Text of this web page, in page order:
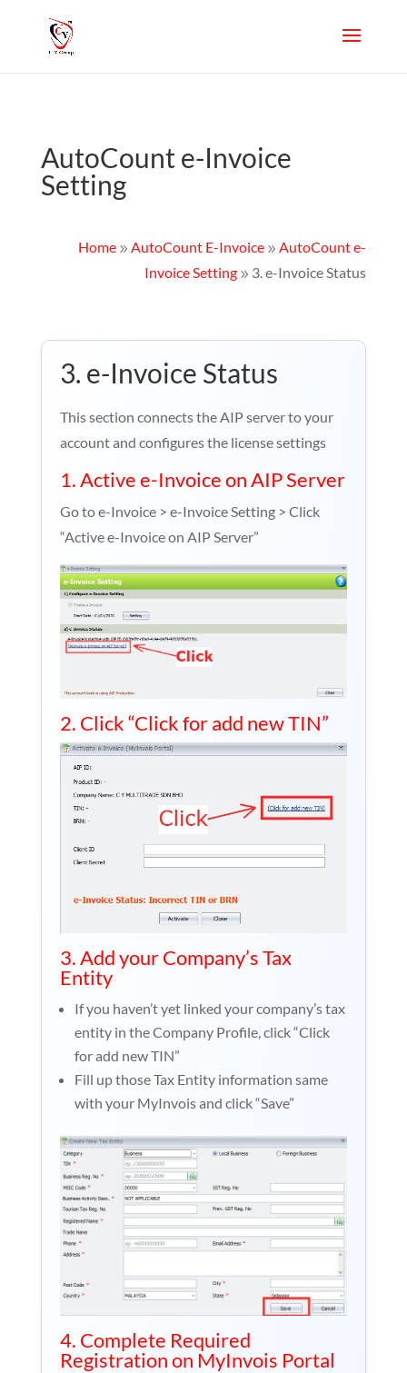
AutoCount e-Invoice
Setting
Home 9AutoCount E-Invoice 9AutoCount e-
Invoice Setting 9 3. e-Invoice Status
3. e-Invoice Status
This section connects the AIP server to your
account and configures the license settings
1. Active e-Invoice on AIP Server
Go to e-Invoice > e-Invoice Setting > Click
“Active e-Invoice on AIP Server”
2. Click “Click for add new TIN”
3. Add your Company’s Tax
Entity
If you haven’t yet linked your company’s tax
entity in the Company Profile, click “Click
for add new TIN”
Fill up those Tax Entity information same
with your MyInvois and click “Save”
4. Complete Required
Registration on MyInvois Portal